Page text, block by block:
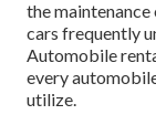
the
cars frequently
Automobile
every
utilize.